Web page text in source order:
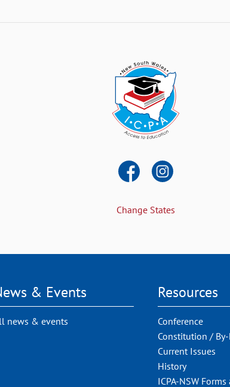
Change States
& Events
news & events
Resources
Conference
Constitution /
Current Issues
History
ICPA-NSW